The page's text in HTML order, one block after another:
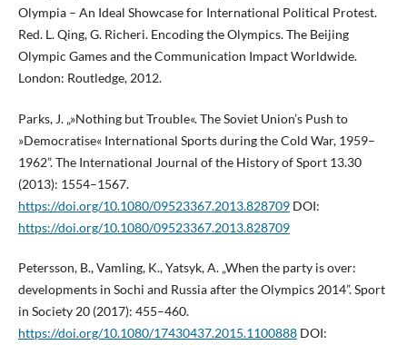
Olympia – An Ideal Showcase for International Political Protest.
Red. L. Qing, G. Richeri. Encoding the Olympics. The Beijing
Olympic Games and the Communication Impact Worldwide.
London: Routledge, 2012.
Parks, J. „»Nothing but Trouble«. The Soviet Union’s Push to
»Democratise« International Sports during the Cold War, 1959–
1962”. The International Journal of the History of Sport 13.30
(2013): 1554–1567.
https://doi.org/10.1080/09523367.2013.828709DOI:
https://doi.org/10.1080/09523367.2013.828709
Petersson, B., Vamling, K., Yatsyk, A. „When the party is over:
developments in Sochi and Russia after the Olympics 2014”. Sport
in Society 20 (2017): 455–460.
https://doi.org/10.1080/17430437.2015.1100888DOI: